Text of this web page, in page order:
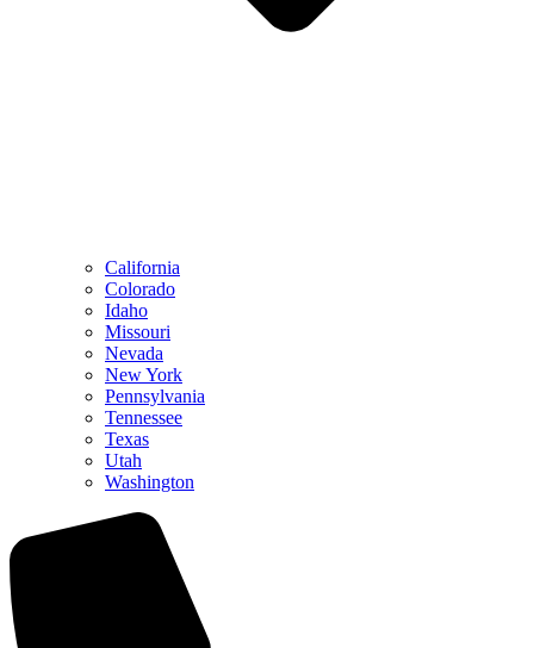
California
Colorado
Idaho
Missouri
Nevada
New York
Pennsylvania
Tennessee
Texas
Utah
Washington